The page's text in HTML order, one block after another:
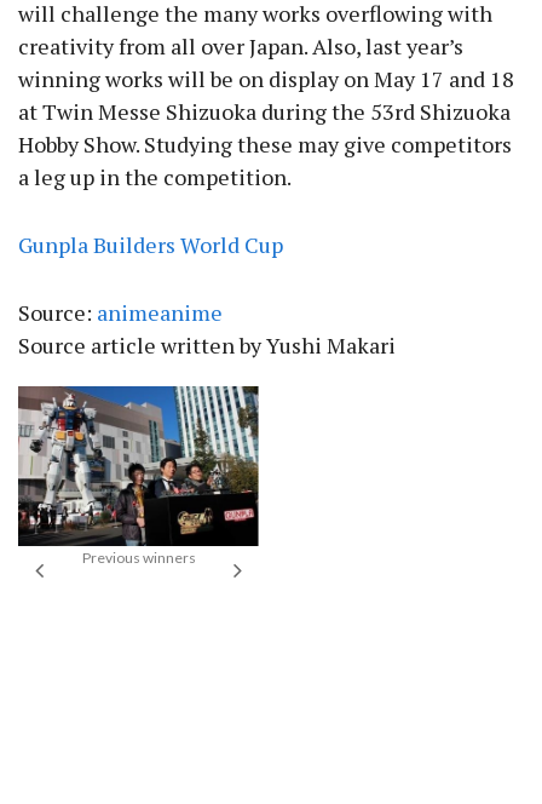
will challenge the many works overflowing with
creativity from all over Japan. Also, last year’s
winning works will be on display on May 17 and 18
at Twin Messe Shizuoka during the 53rd Shizuoka
Hobby Show. Studying these may give competitors
a leg up in the competition.
Gunpla Builders World Cup
Source: animeanime
Source article written by Yushi Makari
Previous winners